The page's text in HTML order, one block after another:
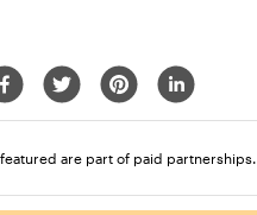
are part of paid partnerships.